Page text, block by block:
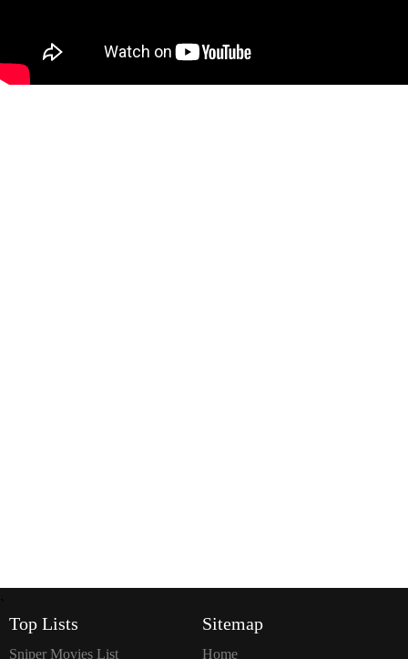
Top Lists
Sniper Movies List
Sitemap
Home